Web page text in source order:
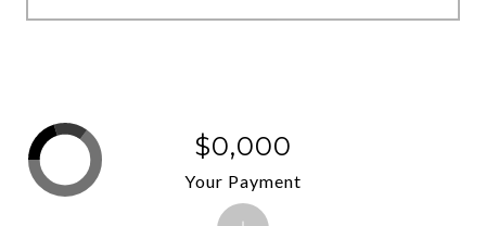
$0,000
Your Payment